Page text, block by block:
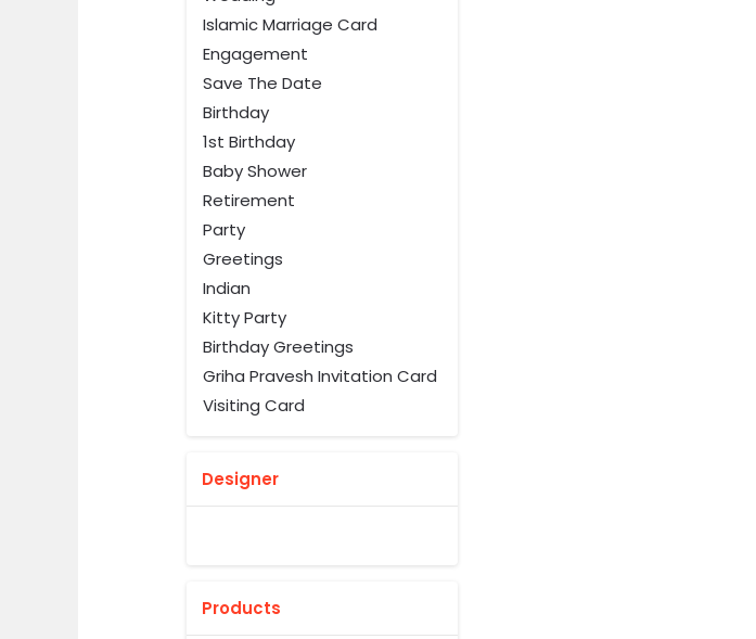
Islamic Marriage Card
Engagement
Save The Date
Birthday
1st Birthday
Baby Shower
Retirement
Party
Greetings
Indian
Kitty Party
Birthday Greetings
Griha Pravesh Invitation Card
Visiting Card
Designer
Products